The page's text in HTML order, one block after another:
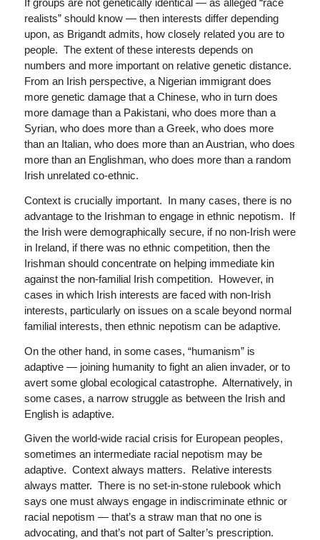
If groups are not genetically identical — as alleged “race
realists” should know — then interests differ depending
upon, as Brigandt admits, how closely related you are to
people. The extent of these interests depends on
numbers and more important on relative genetic distance.
From an Irish perspective, a Nigerian immigrant does
more genetic damage that a Chinese, who in turn does
more damage than a Pakistani, who does more than a
Syrian, who does more than a Greek, who does more
than an Italian, who does more than an Austrian, who does
more than an Englishman, who does more than a random
Irish unrelated co-ethnic.
Context is crucially important. In many cases, there is no
advantage to the Irishman to engage in ethnic nepotism. If
the Irish were demographically secure, if no non-Irish were
in Ireland, if there was no ethnic competition, then the
Irishman should concentrate on helping immediate kin
against the non-familial Irish competition. However, in
cases in which Irish interests are faced with non-Irish
interests, particularly on issues on a scale beyond normal
familial interests, then ethnic nepotism can be adaptive.
On the other hand, in some cases, “humanism” is
adaptive — joining humanity to fight an alien invader, or to
avert some global ecological catastrophe. Alternatively, in
some cases, a narrow struggle as between the Irish and
English is adaptive.
Given the world-wide racial crisis for European peoples,
sometimes an intermediate racial nepotism may be
adaptive. Context always matters. Relative interests
always matter. There is no set-in-stone rulebook which
says one must always engage in indiscriminate ethnic or
racial nepotism — that’s a straw man that no one is
advocating, and that’s not part of Salter’s prescription.